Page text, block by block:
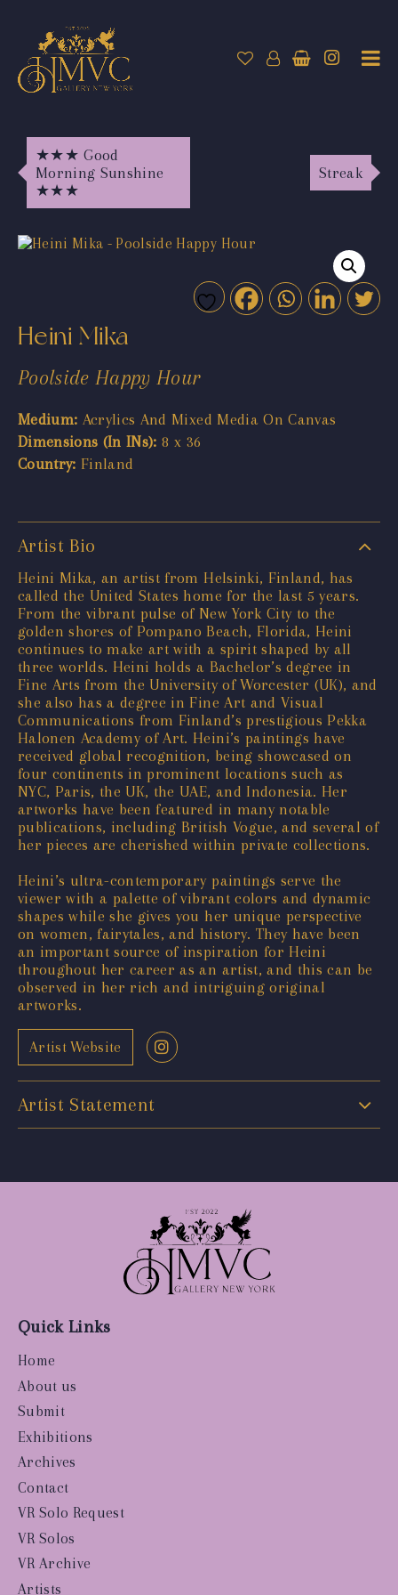
★★★ Good
Morning Sunshine
★★★
Streak
Heini Mika
Poolside Happy Hour
Medium: Acrylics And Mixed Media On Canvas
Dimensions (In INs): 8 x 36
Country: Finland
Artist Bio
Heini Mika, an artist from Helsinki, Finland, has
called the United States home for the last 5 years.
From the vibrant pulse of New York City to the
golden shores of Pompano Beach, Florida, Heini
continues to make art with a spirit shaped by all
three worlds. Heini holds a Bachelor’s degree in
Fine Arts from the University of Worcester (UK), and
she also has a degree in Fine Art and Visual
Communications from Finland’s prestigious Pekka
Halonen Academy of Art. Heini’s paintings have
received global recognition, being showcased on
four continents in prominent locations such as
NYC, Paris, the UK, the UAE, and Indonesia. Her
artworks have been featured in many notable
publications, including British Vogue, and several of
her pieces are cherished within private collections.
Heini’s ultra-contemporary paintings serve the
viewer with a palette of vibrant colors and dynamic
shapes while she gives you her unique perspective
on women, fairytales, and history. They have been
an important source of inspiration for Heini
throughout her career as an artist, and this can be
observed in her rich and intriguing original
artworks.
Artist Website
Artist Statement
Quick Links
Home
About us
Submit
Exhibitions
Archives
Contact
VR Solo Request
VR Solos
VR Archive
Artists